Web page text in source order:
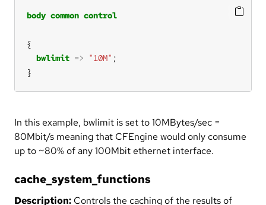
body common control
bwlimit => "10M"
}
In this example, bwlimit is set to 10MBytes/sec =
80Mbit/s meaning that CFEngine would only consume
up to ~80% of any 100Mbit ethernet interface.
cache_system_functions
Description: Controls the caching of the results of